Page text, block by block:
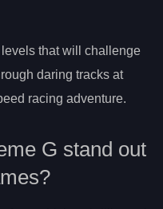
that will challenge
daring tracks at
racing adventure.
G stand out